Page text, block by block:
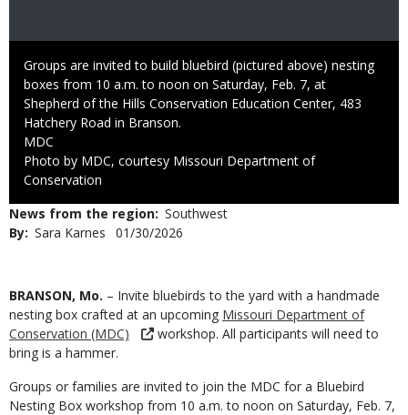
Caption
Groups are invited to build bluebird (pictured above) nesting
boxes from 10 a.m. to noon on Saturday, Feb. 7, at
Shepherd of the Hills Conservation Education Center, 483
Hatchery Road in Branson.
Credit
MDC
Right
to
Photo by MDC, courtesy Missouri Department of
Conservation
News from the region Southwest
By Sara Karnes
Published
01/30/2026
Body
BRANSON, Mo. – Invite bluebirds to the yard with a handmade
nesting box crafted at an upcoming Missouri Department of
Conservation (MDC)
workshop. All participants will need to
bring is a hammer.
Groups or families are invited to join the MDC for a Bluebird
Nesting Box workshop from 10 a.m. to noon on Saturday, Feb. 7,